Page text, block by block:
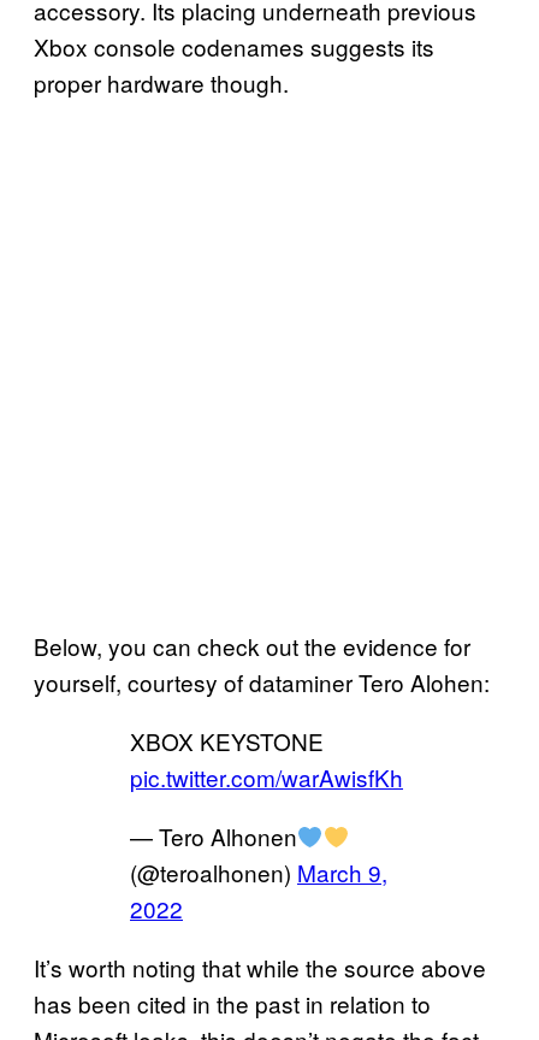
accessory. Its placing underneath previous
Xbox console codenames suggests its
proper hardware though.
Below, you can check out the evidence for
yourself, courtesy of dataminer Tero Alohen:
XBOX KEYSTONE
pic.twitter.com/warAwisfKh
— Tero Alhonen
(@teroalhonen) March 9,
2022
It’s worth noting that while the source above
has been cited in the past in relation to